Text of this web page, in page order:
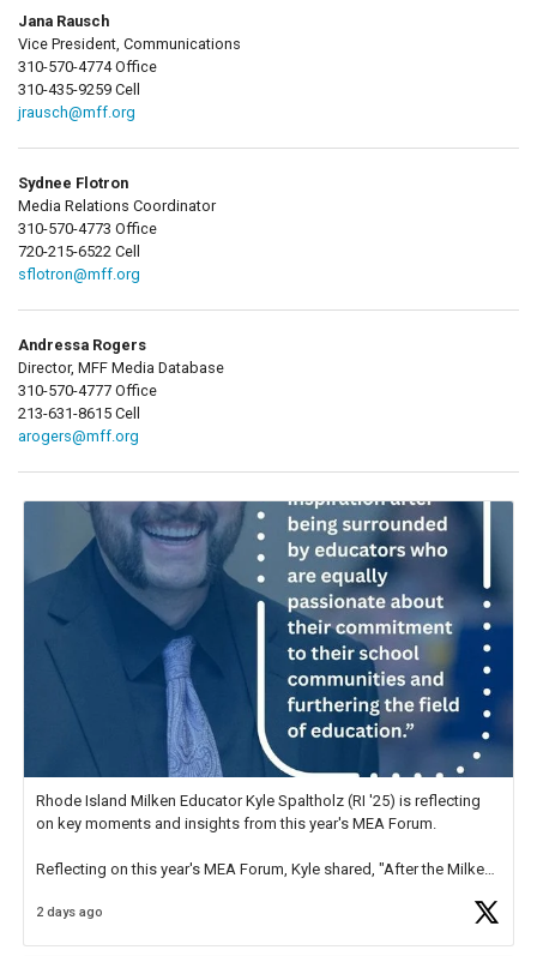
Jana Rausch
Vice President, Communications
310-570-4774 Office
310-435-9259 Cell
jrausch@mff.org
Sydnee Flotron
Media Relations Coordinator
310-570-4773 Office
720-215-6522 Cell
sflotron@mff.org
Andressa Rogers
Director, MFF Media Database
310-570-4777 Office
213-631-8615 Cell
arogers@mff.org
Rhode Island Milken Educator Kyle Spaltholz (RI '25) is reflecting
on key moments and insights from this year's MEA Forum.
Reflecting on this year's MEA Forum, Kyle shared, "After the Milken
educator. I felt on
2 days ago